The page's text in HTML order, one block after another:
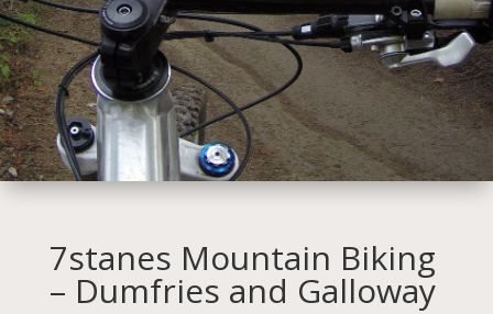
7stanes Mountain Biking
– Dumfries and Galloway